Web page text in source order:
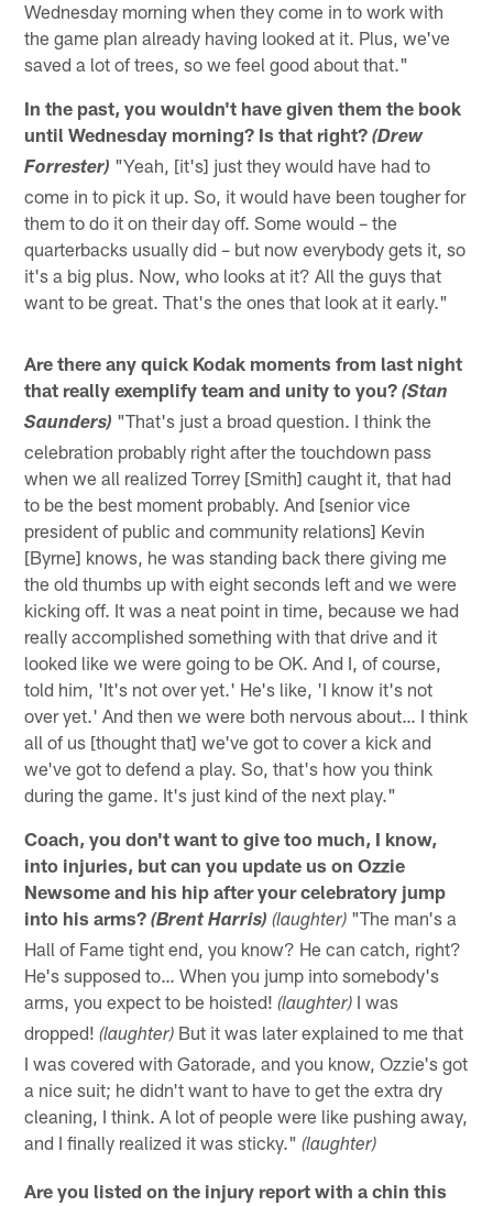
Wednesday morning when they come in to work with
the game plan already having looked at it. Plus, we've
saved a lot of trees, so we feel good about that."
In the past, you wouldn't have given them the book
until Wednesday morning? Is that right?(Drew
Forrester) "Yeah, [it's] just they would have had to
come in to pick it up. So, it would have been tougher for
them to do it on their day off. Some would – the
quarterbacks usually did – but now everybody gets it, so
it's a big plus. Now, who looks at it? All the guys that
want to be great. That's the ones that look at it early."
Are there any quick Kodak moments from last night
that really exemplify team and unity to you?(Stan
Saunders) "That's just a broad question. I think the
celebration probably right after the touchdown pass
when we all realized Torrey [Smith] caught it, that had
to be the best moment probably. And [senior vice
president of public and community relations] Kevin
[Byrne] knows, he was standing back there giving me
the old thumbs up with eight seconds left and we were
kicking off. It was a neat point in time, because we had
really accomplished something with that drive and it
looked like we were going to be OK. And I, of course,
told him, 'It's not over yet.' He's like, 'I know it's not
over yet.' And then we were both nervous about… I think
all of us [thought that] we've got to cover a kick and
we've got to defend a play. So, that's how you think
during the game. It's just kind of the next play."
Coach, you don't want to give too much, I know,
into injuries, but can you update us on Ozzie
Newsome and his hip after your celebratory jump
into his arms?(Brent Harris) (laughter) "The man's a
Hall of Fame tight end, you know? He can catch, right?
He's supposed to… When you jump into somebody's
arms, you expect to be hoisted!(laughter) I was
dropped!(laughter) But it was later explained to me that
I was covered with Gatorade, and you know, Ozzie's got
a nice suit; he didn't want to have to get the extra dry
cleaning, I think. A lot of people were like pushing away,
and I finally realized it was sticky."(laughter)
Are you listed on the injury report with a chin this